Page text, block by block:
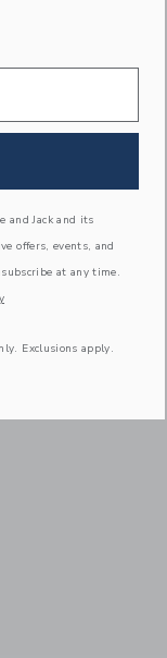
and Jack and its
offers, events, and
at any time.
Exclusions apply.